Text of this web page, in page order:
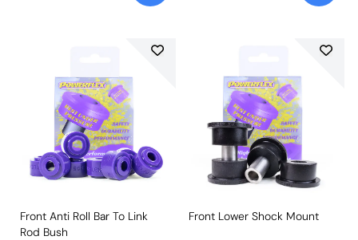
Front Anti Roll Bar To Link
Rod Bush
Front Lower Shock Mount